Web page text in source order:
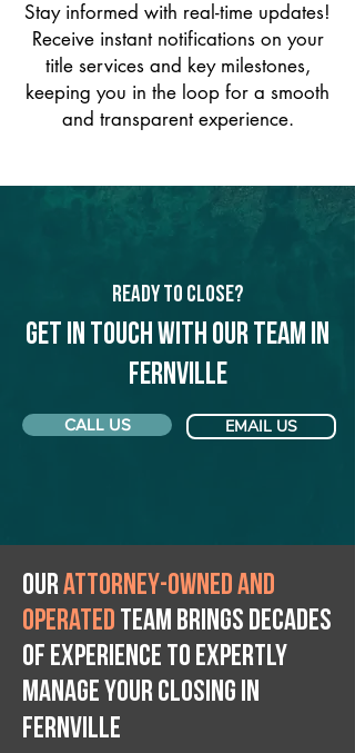
Stay informed with real-time updates!
Receive instant notifications on your
title services and key milestones,
keeping you in the loop for a smooth
and transparent experience.
Ready to Close?
Get in touch with our team in
Fernville
CALL US EMAIL US
Ourattorney-owned and
operated team brings decades
of experience to expertly
manage your closing IN
Fernville